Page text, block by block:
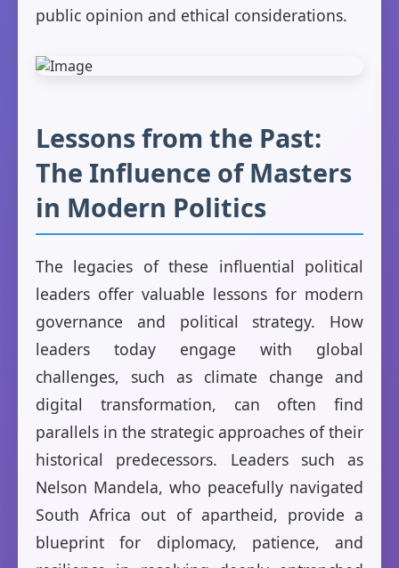
public opinion and ethical considerations.
Lessons from the Past:
The Influence of Masters
in Modern Politics
The legacies of these influential political
leaders offer valuable lessons for modern
governance and political strategy. How
leaders today engage with global
challenges, such as climate change and
digital transformation, can often find
parallels in the strategic approaches of their
historical predecessors. Leaders such as
Nelson Mandela, who peacefully navigated
South Africa out of apartheid, provide a
blueprint for diplomacy, patience, and